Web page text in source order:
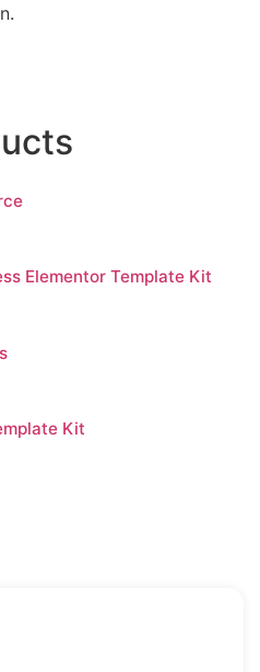
Elementor Template Kit
Kit